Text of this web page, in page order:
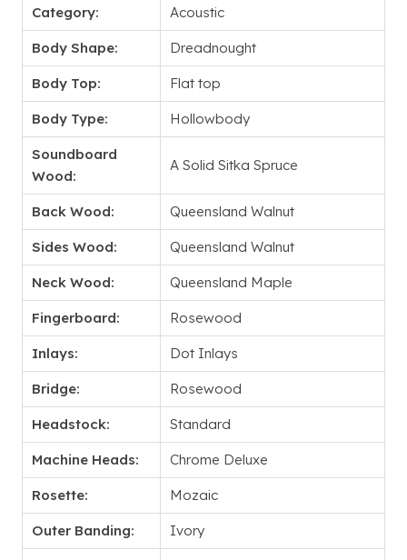
Category: Acoustic
Body Shape: Dreadnought
Body Top: Flat top
Body Type: Hollowbody
Soundboard
Wood:
A Solid Sitka Spruce
Back Wood: Queensland Walnut
Sides Wood: Queensland Walnut
Neck Wood: Queensland Maple
Fingerboard: Rosewood
Inlays: Dot Inlays
Bridge: Rosewood
Headstock: Standard
Machine Heads: Chrome Deluxe
Rosette: Mozaic
Outer Banding: Ivory